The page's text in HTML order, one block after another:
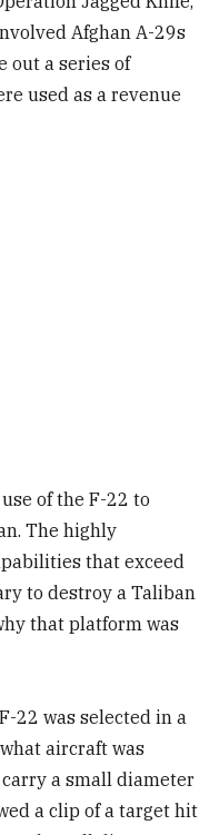
Afghan A-29s
out a series of
used as a revenue
of the F-22 to
The highly
that exceed
to destroy a Taliban
that platform was
22 was selected in a
aircraft was
a small diameter
a clip of a target hit